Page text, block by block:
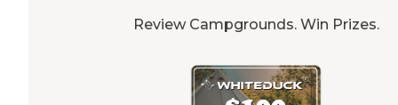
Review Campgrounds. Win Prizes.